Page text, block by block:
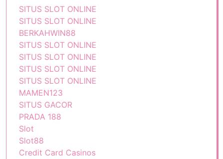
SITUS SLOT ONLINE
SITUS SLOT ONLINE
BERKAHWIN88
SITUS SLOT ONLINE
SITUS SLOT ONLINE
SITUS SLOT ONLINE
SITUS SLOT ONLINE
MAMEN123
SITUS GACOR
PRADA 188
Slot
Slot88
Credit Card Casinos